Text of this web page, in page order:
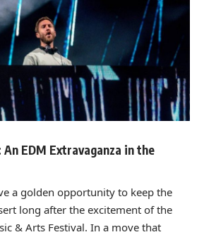
EDM Extravaganza in the
a golden opportunity to keep the
long after the excitement of the
& Arts Festival. In a move that